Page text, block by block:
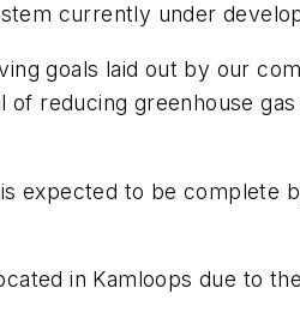
currently under
goals laid out by our
reducing greenhouse
expected to be complete
in Kamloops due to